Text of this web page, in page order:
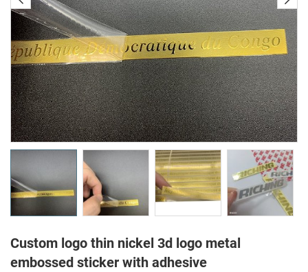
Custom logo thin nickel 3d logo metal
embossed sticker with adhesive